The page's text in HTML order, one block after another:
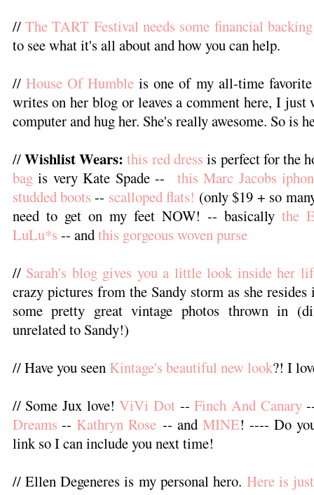
// The TART Festival needs some financial
to see what it's all about and how you can help.
// House Of Humbleis one of my all-time
writes on her blog or leaves a comment here, I just
computer and hug her. She's really awesome. So is
//Wishlist Wears:this red dress is perfect for the
bagis very Kate Spade -- this Marc Jacobs
studded boots -- scalloped flats! (only $19 + so
need to get on my feet NOW! -- basicallythe
LuLu*s -- andthis gorgeous woven purse
// Sarah's blog gives you a little look inside her
crazy pictures from the Sandy storm as she
some pretty great vintage photos thrown in
unrelated to Sandy!)
// Have you seen Kintage's beautiful new look?! I
// Some Jux love!ViVi Dot--Finch And Canary
Dreams -- Kathryn Rose -- andMINE! ---- Do
link so I can include you next time!
// Ellen Degeneres is my personal hero. Here is